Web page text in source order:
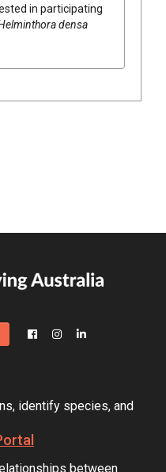
in participating
densa
identify species, and
between